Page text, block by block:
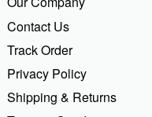
Contact Us
Track Order
Privacy Policy
Shipping & Returns